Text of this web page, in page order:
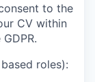
to the
CV within
roles):